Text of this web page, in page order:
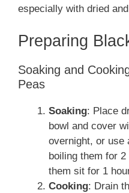
especially with dried
Preparing
Soaking and
Peas
Soaking: Place
bowl and cover
overnight, or use
boiling them for
them sit for 1
Cooking: Drain